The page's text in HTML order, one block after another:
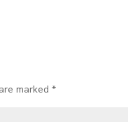
marked*